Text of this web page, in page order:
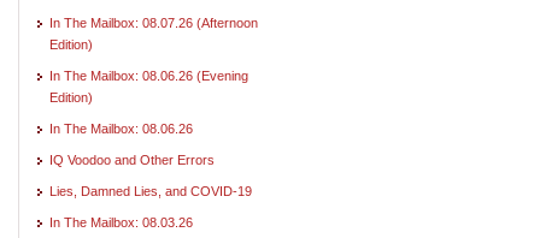
In The Mailbox: 08.07.26 (Afternoon
Edition)
In The Mailbox: 08.06.26 (Evening
Edition)
In The Mailbox: 08.06.26
IQ Voodoo and Other Errors
Lies, Damned Lies, and COVID-19
In The Mailbox: 08.03.26